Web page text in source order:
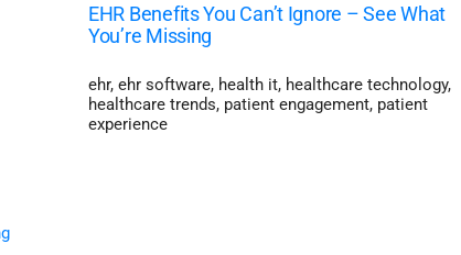
EHR Benefits You Can’t Ignore – See What
You’re Missing
ehr, ehr software, health it, healthcare technology,
healthcare trends, patient engagement, patient
experience